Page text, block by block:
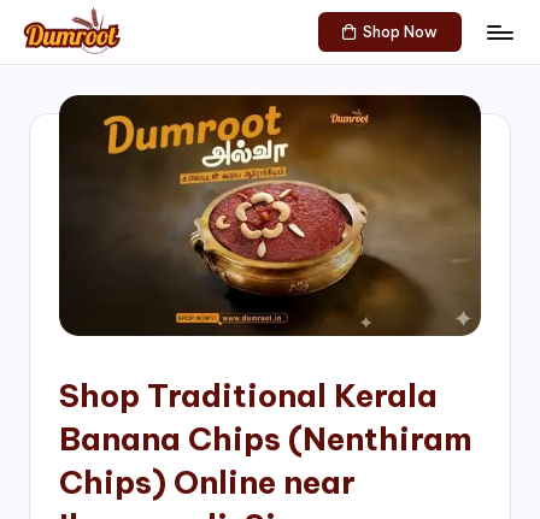
Skip
content
D
Traditional
Sweets
of
Shop Now
Shop Traditional Kerala
Banana Chips (Nenthiram
Chips) Online near